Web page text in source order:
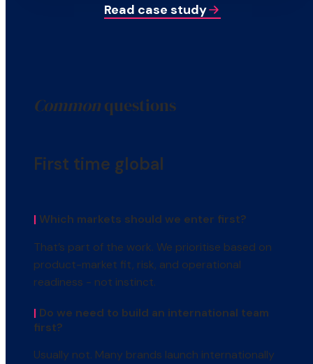
Read case study
Commonquestions
First time global
| Which markets should we enter first?
That’s part of the work. We prioritise based on
product-market fit, risk, and operational
readiness - not instinct.
| Do we need to build an international team
first?
Usually not. Many brands launch internationally